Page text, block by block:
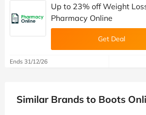
Up to 23% off Weight
Pharmacy Online
Get Deal
Ends 31/12/26
Similar Brands to Boots